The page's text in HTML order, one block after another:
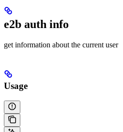
e2b auth info
get information about the current user
Usage